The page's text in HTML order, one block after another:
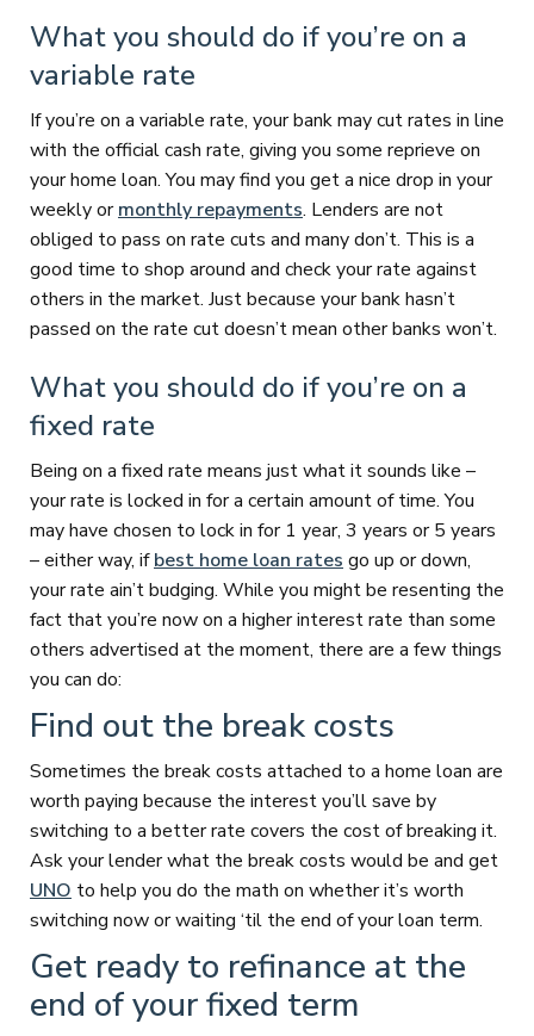
What you should do if you’re on a
variable rate
If you’re on a variable rate, your bank may cut rates in line
with the official cash rate, giving you some reprieve on
your home loan. You may find you get a nice drop in your
weekly ormonthly repayments. Lenders are not
obliged to pass on rate cuts and many don’t. This is a
good time to shop around and check your rate against
others in the market. Just because your bank hasn’t
passed on the rate cut doesn’t mean other banks won’t.
What you should do if you’re on a
fixed rate
Being on a fixed rate means just what it sounds like –
your rate is locked in for a certain amount of time. You
may have chosen to lock in for 1 year, 3 years or 5 years
– either way, ifbest home loan rates go up or down,
your rate ain’t budging. While you might be resenting the
fact that you’re now on a higher interest rate than some
others advertised at the moment, there are a few things
you can do:
Find out the break costs
Sometimes the break costs attached to a home loan are
worth paying because the interest you’ll save by
switching to a better rate covers the cost of breaking it.
Ask your lender what the break costs would be and get
UNO to help you do the math on whether it’s worth
switching now or waiting ‘til the end of your loan term.
Get ready to refinance at the
end of your fixed term